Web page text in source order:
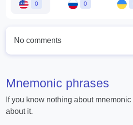
0 0
No comments
Mnemonic phrases
If you know nothing about
about it.